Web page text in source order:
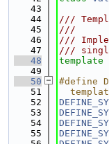
   43
   44
///
   45
///
   46
///
   47
///
   48
template
   49
   50
#define
   51
   52
   53
   54
   55